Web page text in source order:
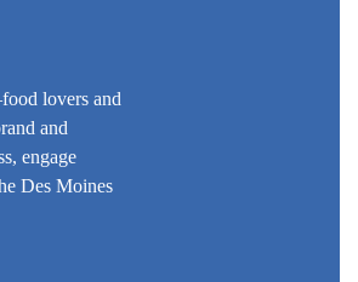
lovers and
and
engage
Des Moines